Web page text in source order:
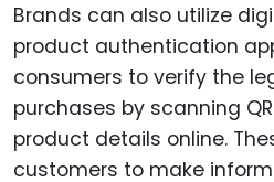
Brands can also utilize
product authentication
consumers to verify the
purchases by scanning
product details online.
customers to make